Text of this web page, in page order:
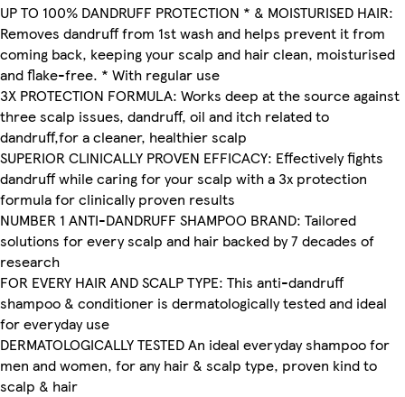
UP TO 100% DANDRUFF PROTECTION * & MOISTURISED HAIR:
Removes dandruff from 1st wash and helps prevent it from
coming back, keeping your scalp and hair clean, moisturised
and flake-free. * With regular use
3X PROTECTION FORMULA: Works deep at the source against
three scalp issues, dandruff, oil and itch related to
dandruff,for a cleaner, healthier scalp
SUPERIOR CLINICALLY PROVEN EFFICACY: Effectively fights
dandruff while caring for your scalp with a 3x protection
formula for clinically proven results
NUMBER 1 ANTI-DANDRUFF SHAMPOO BRAND: Tailored
solutions for every scalp and hair backed by 7 decades of
research
FOR EVERY HAIR AND SCALP TYPE: This anti-dandruff
shampoo & conditioner is dermatologically tested and ideal
for everyday use
DERMATOLOGICALLY TESTED An ideal everyday shampoo for
men and women, for any hair & scalp type, proven kind to
scalp & hair